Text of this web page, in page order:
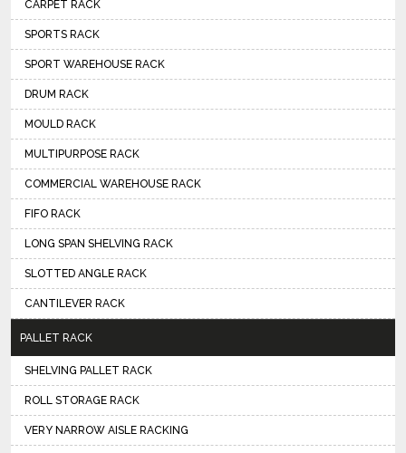
CARPET RACK
SPORTS RACK
SPORT WAREHOUSE RACK
DRUM RACK
MOULD RACK
MULTIPURPOSE RACK
COMMERCIAL WAREHOUSE RACK
FIFO RACK
LONG SPAN SHELVING RACK
SLOTTED ANGLE RACK
CANTILEVER RACK
PALLET RACK
SHELVING PALLET RACK
ROLL STORAGE RACK
VERY NARROW AISLE RACKING